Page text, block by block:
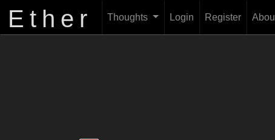
Ether Thoughts Login Register